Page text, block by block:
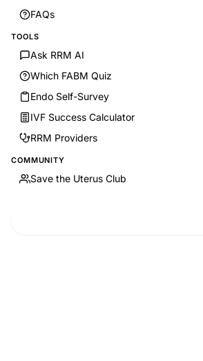
FAQs
TOOLS
Ask RRM AI
Which FABM Quiz
Endo Self-Survey
IVF Success Calculator
RRM Providers
COMMUNITY
Save the Uterus Club